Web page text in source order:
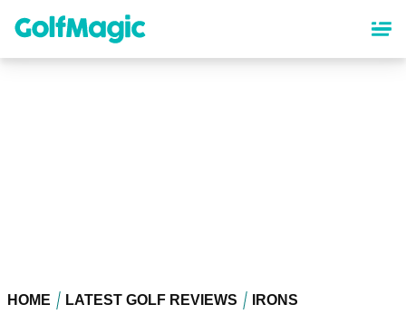
content
HOME LATEST GOLF REVIEWS IRONS